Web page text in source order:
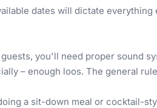
dates will dictate
you'll need proper sound
– enough loos. The general
a sit-down meal or cocktail-